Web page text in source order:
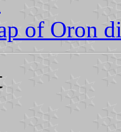
of Oron